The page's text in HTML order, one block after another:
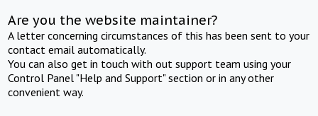
Are you the website maintainer?
A letter concerning circumstances of this has been sent to your
contact email automatically.
You can also get in touch with out support team using your
Control Panel "Help and Support" section or in any other
convenient way.